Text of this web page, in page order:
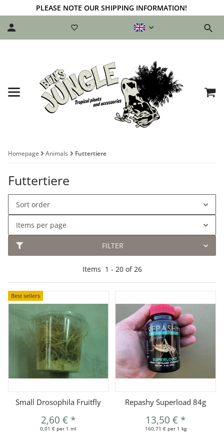
PLEASE NOTE OUR SHIPPING INFORMATION!
Homepage Animals Futtertiere
Futtertiere
FILTER
Sort order
Items per page
Items 1 - 20of26
Best sellers
Small Drosophila Fruitfly
2,60 € *
0,01 € per 1 ml
Repashy Superload 84g
13,50 € *
160,71 € per 1 kg